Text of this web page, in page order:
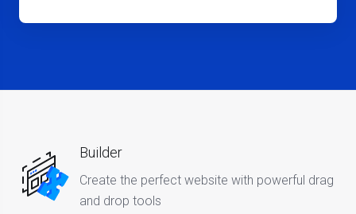
Builder
Create the perfect website with powerful drag
and drop tools